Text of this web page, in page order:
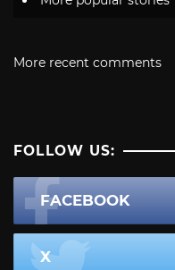
More recent comments
FOLLOW US:
FACEBOOK
X